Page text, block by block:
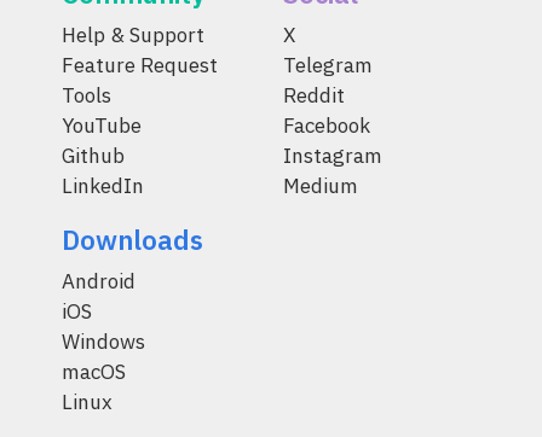
Help & Support
Feature Request
Tools
YouTube
Github
LinkedIn
X
Telegram
Reddit
Facebook
Instagram
Medium
Downloads
Android
iOS
Windows
macOS
Linux